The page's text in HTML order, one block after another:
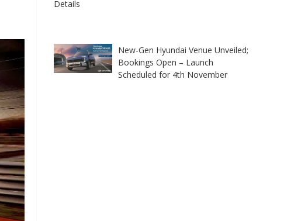
Details
New-Gen Hyundai Venue Unveiled;
Bookings Open – Launch
Scheduled for 4th November